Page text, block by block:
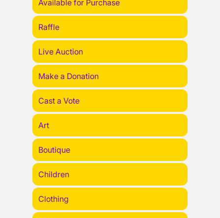
Available for Purchase
Raffle
Live Auction
Make a Donation
Cast a Vote
Art
Boutique
Children
Clothing